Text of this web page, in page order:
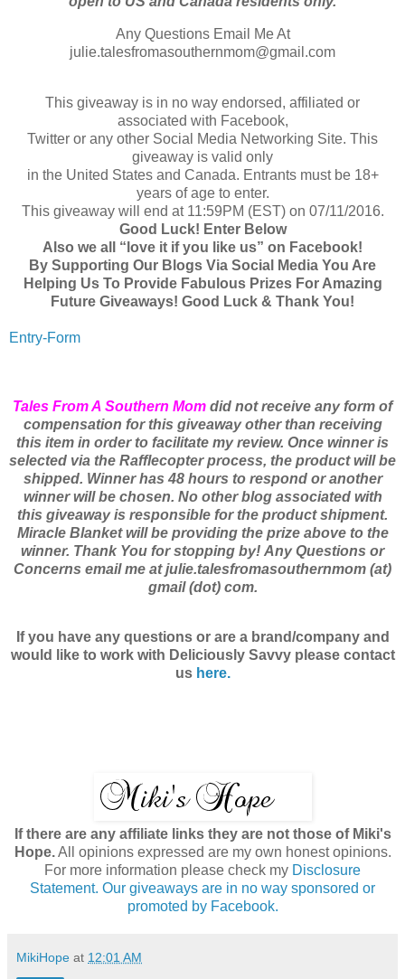
Any Questions Email Me At
julie.talesfromasouthernmom@gmail.com
This giveaway is in no way endorsed, affiliated or
associated with Facebook,
Twitter or any other Social Media Networking Site. This
giveaway is valid only
in the United States and Canada. Entrants must be 18+
years of age to enter.
This giveaway will end at 11:59PM (EST) on 07/11/2016.
Good Luck! Enter Below
Also we all “love it if you like us” on Facebook!
By Supporting Our Blogs Via Social Media You Are
Helping Us To Provide Fabulous Prizes For Amazing
Future Giveaways! Good Luck & Thank You!
Entry-Form
Tales From A Southern Mom did not receive any form of
compensation for this giveaway other than receiving
this item in order to facilitate my review. Once winner is
selected via the Rafflecopter process, the product will be
shipped. Winner has 48 hours to respond or another
winner will be chosen. No other blog associated with
this giveaway is responsible for the product shipment.
Miracle Blanket will be providing the prize above to the
winner. Thank You for stopping by! Any Questions or
Concerns email me at julie.talesfromasouthernmom (at)
gmail (dot) com.
If you have any questions or are a brand/company and
would like to work with Deliciously Savvyplease contact
us here.
If there are any affiliate links they are not those of Miki's
Hope.All opinions expressed are my own honest opinions.
For more information please check my Disclosure
Statement. Our giveaways are in no way sponsored or
promoted by Facebook.
MikiHope at 12:01 AM